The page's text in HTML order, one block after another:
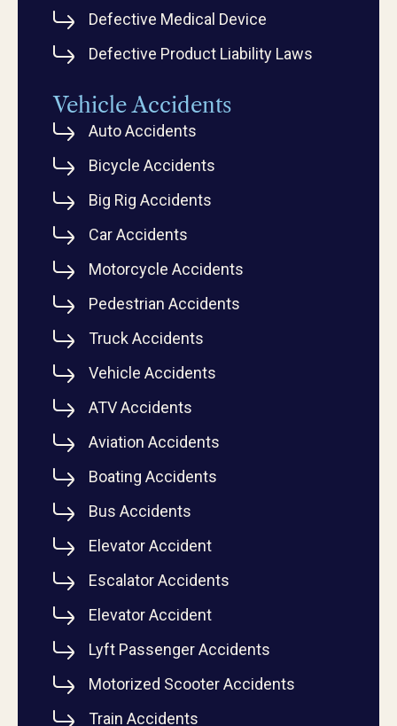
Defective Medical Device
Defective Product Liability Laws
Vehicle Accidents
Auto Accidents
Bicycle Accidents
Big Rig Accidents
Car Accidents
Motorcycle Accidents
Pedestrian Accidents
Truck Accidents
Vehicle Accidents
ATV Accidents
Aviation Accidents
Boating Accidents
Bus Accidents
Elevator Accident
Escalator Accidents
Elevator Accident
Lyft Passenger Accidents
Motorized Scooter Accidents
Train Accidents